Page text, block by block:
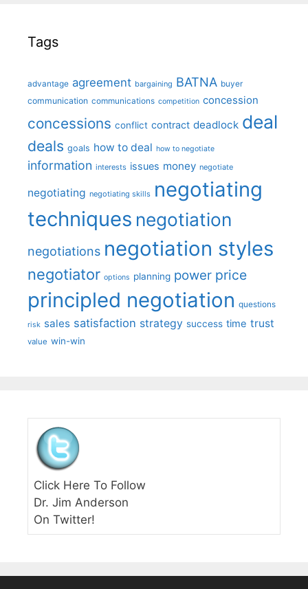
Tags
advantage agreement bargaining BATNA buyer
communication communications competition concession
concessions conflict contract deadlock deal
deals goals how to deal how to negotiate
information interests issues money negotiate
negotiating negotiating skills negotiating
techniques negotiation
negotiations negotiation styles
negotiator options planning power price
principled negotiation questions
risk sales satisfaction strategy success time trust
value win-win
Click Here To Follow
Dr. Jim Anderson
On Twitter!